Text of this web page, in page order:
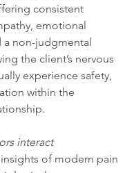
consistent
emotional
a non-judgmental
the client’s nervous
experience safety,
within the
interact
of modern pain